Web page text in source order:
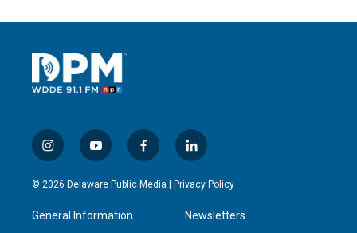
i
n
s
a
g
y
o
u
u
b
f
a
c
l
i
n
e
d
© 2026 Delaware Public Media | Privacy Policy
General Information Newsletters